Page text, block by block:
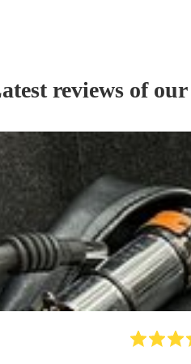
reviews of our